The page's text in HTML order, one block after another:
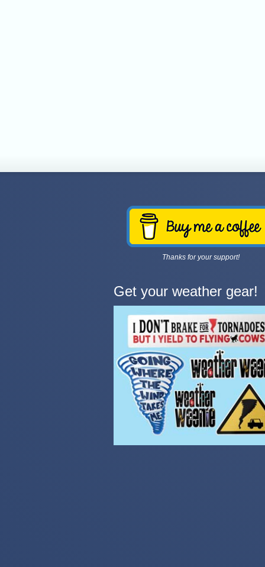
Thanks for your support!
Get your weather gear!